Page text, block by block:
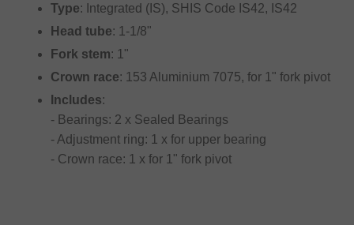
Type: Integrated (IS), SHIS Code IS42, IS42
Head tube: 1-1/8"
Fork stem: 1"
Crown race: 153 Aluminium 7075, for 1" fork pivot
Includes:
- Bearings: 2 x Sealed Bearings
- Adjustment ring: 1 x for upper bearing
- Crown race: 1 x for 1" fork pivot